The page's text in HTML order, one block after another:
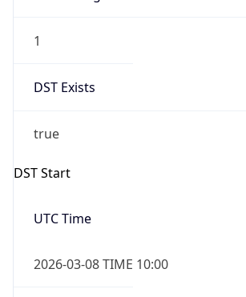
1
DST Exists
true
DST Start
UTC Time
2026-03-08 TIME 10:00